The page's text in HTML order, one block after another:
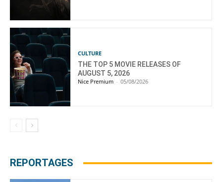
CULTURE
THE TOP 5 MOVIE RELEASES OF
AUGUST 5, 2026
Nice Premium - 05/08/2026
REPORTAGES